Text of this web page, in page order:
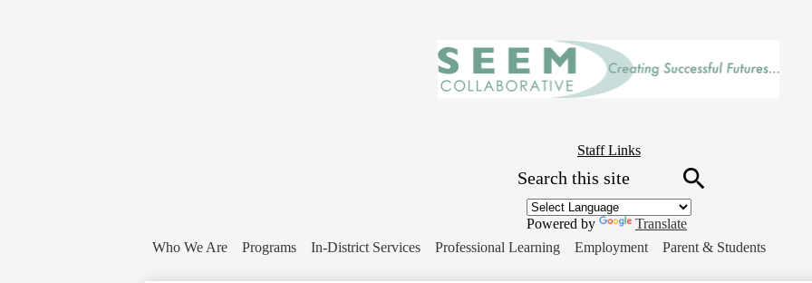
content
Header
Link
Staff Links
Powered by
Translate
Who We Are
Programs In-District Services Professional Learning Employment Parent & Students